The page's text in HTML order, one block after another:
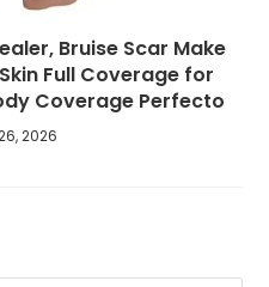
Bruise Scar Make
Full Coverage for
Coverage Perfecto
2026